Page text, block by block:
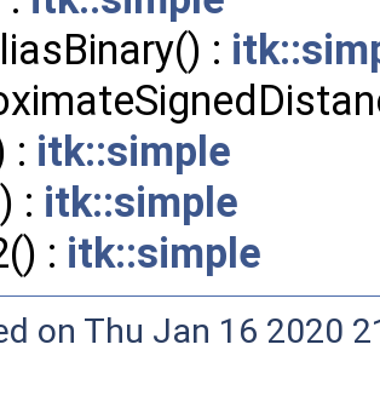
:
: itk::simple
: itk::simple
: itk::simple
on Thu Jan 16 2020